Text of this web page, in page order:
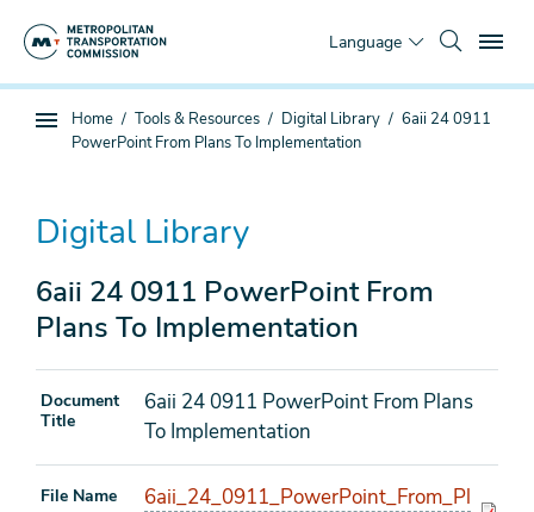
Language
Sub
You
are
Home Tools & Resources Digital Library
6aii 24 0911
PowerPoint From Plans To Implementation
Digital Library
6aii 24 0911 PowerPoint From
Plans To Implementation
Document
Title
6aii 24 0911 PowerPoint From Plans
To Implementation
File Name
6aii_24_0911_PowerPoint_From_Pl